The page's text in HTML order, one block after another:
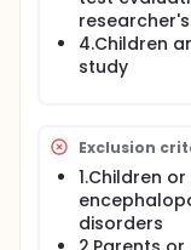
4.Children
study
Exclusion
1.Children
disorders